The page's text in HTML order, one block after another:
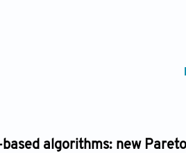
algorithms: new